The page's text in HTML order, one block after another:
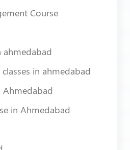
Course
ahmedabad
in ahmedabad
Ahmedabad
in Ahmedabad